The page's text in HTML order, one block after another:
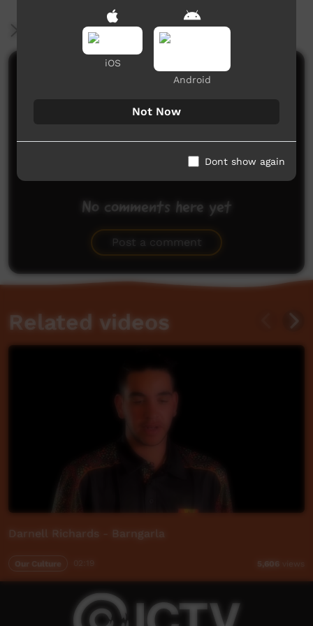
More Information
Comments on ICTV Play
No comments here yet
Post a comment
Related videos
Darnell Richards - Barngarla
Our Culture 5,606 views
iOS
Android
Not Now
Dont show again